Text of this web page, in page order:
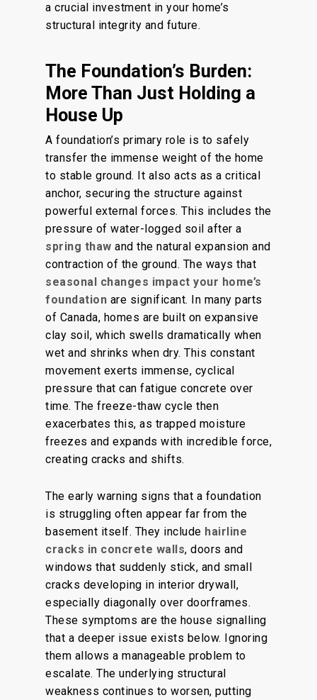
a crucial investment in your home’s
structural integrity and future.
The Foundation’s Burden:
More Than Just Holding a
House Up
A foundation’s primary role is to safely
transfer the immense weight of the home
to stable ground. It also acts as a critical
anchor, securing the structure against
powerful external forces. This includes the
pressure of water-logged soil after a
spring thaw and the natural expansion and
contraction of the ground. The ways that
seasonal changes impact your home’s
foundation are significant. In many parts
of Canada, homes are built on expansive
clay soil, which swells dramatically when
wet and shrinks when dry. This constant
movement exerts immense, cyclical
pressure that can fatigue concrete over
time. The freeze-thaw cycle then
exacerbates this, as trapped moisture
freezes and expands with incredible force,
creating cracks and shifts.
The early warning signs that a foundation
is struggling often appear far from the
basement itself. They include hairline
cracks in concrete walls, doors and
windows that suddenly stick, and small
cracks developing in interior drywall,
especially diagonally over doorframes.
These symptoms are the house signalling
that a deeper issue exists below. Ignoring
them allows a manageable problem to
escalate. The underlying structural
weakness continues to worsen, putting